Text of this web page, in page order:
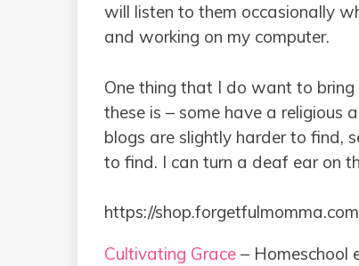
will listen to them occasionally
and working on my computer.
One thing that I do want to
these is – some have a religious
blogs are slightly harder to find,
to find. I can turn a deaf ear on
https://
Cultivating Grace – Homeschool